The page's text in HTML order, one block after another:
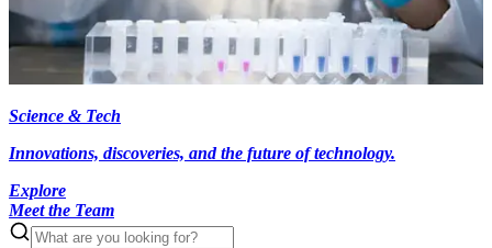
Science & Tech
Innovations, discoveries, and the future of technology.
Explore
Meet the Team